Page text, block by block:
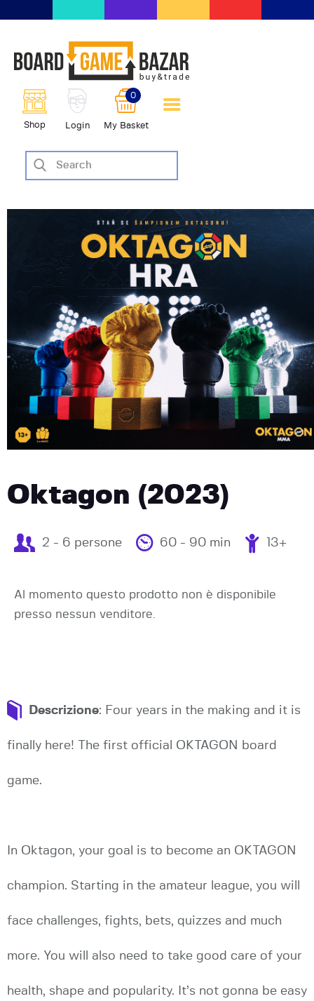
Shop Login My Basket
0
scambio giochi da tavolo
BoardGameBazar
SHOP
VENDI
CASE EDITRICI
AIUTO
BLOG-NEWS
EVENTI
Oktagon (2023)
2 - 6 persone 60 - 90 min 13+
Al momento questo prodotto non è disponibile
presso nessun venditore.
Descrizione: Four years in the making and it is
finally here! The first official OKTAGON board
game.
In Oktagon, your goal is to become an OKTAGON
champion. Starting in the amateur league, you will
face challenges, fights, bets, quizzes and much
more. You will also need to take good care of your
health, shape and popularity. It’s not gonna be easy